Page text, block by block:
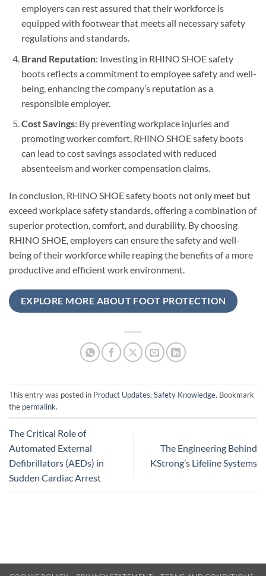
employers can rest assured that their workforce is
equipped with footwear that meets all necessary safety
regulations and standards.
Brand Reputation: Investing in RHINO SHOE safety
boots reflects a commitment to employee safety and well-
being, enhancing the company’s reputation as a
responsible employer.
Cost Savings: By preventing workplace injuries and
promoting worker comfort, RHINO SHOE safety boots
can lead to cost savings associated with reduced
absenteeism and worker compensation claims.
In conclusion, RHINO SHOE safety boots not only meet but
exceed workplace safety standards, offering a combination of
superior protection, comfort, and durability. By choosing
RHINO SHOE, employers can ensure the safety and well-
being of their workforce while reaping the benefits of a more
productive and efficient work environment.
EXPLORE MORE ABOUT FOOT PROTECTION
This entry was posted in Product Updates, Safety Knowledge. Bookmark
the permalink.
The Critical Role of
Automated External
Defibrillators (AEDs) in
Sudden Cardiac Arrest
The Engineering Behind
KStrong’s Lifeline Systems